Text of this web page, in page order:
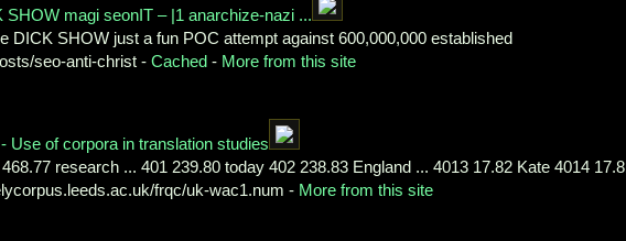
SHOW magi seonIT – |1 anarchize-nazi ...
DICK SHOW just a fun POC attempt against 600,000,000 established
seo-anti-christ - Cached - More from this site
Use of corpora in translation studies
research ... 401 239.80 today 402 238.83 England ... 4013 17.82 Kate 4014
frqc/uk-wac1.num - More from this site